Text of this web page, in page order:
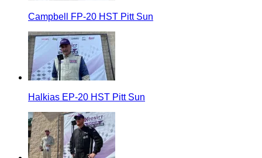
Campbell FP-20 HST Pitt Sun
Halkias EP-20 HST Pitt Sun